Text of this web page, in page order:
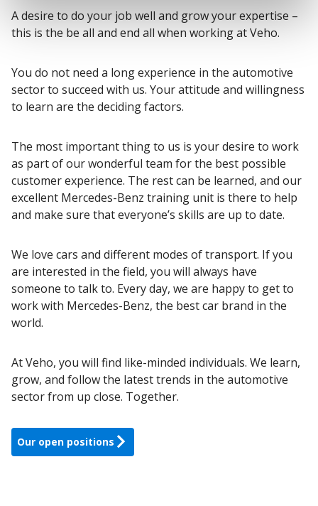
A desire to do your job well and grow your expertise –
this is the be all and end all when working at Veho.
You do not need a long experience in the automotive
sector to succeed with us. Your attitude and willingness
to learn are the deciding factors.
The most important thing to us is your desire to work
as part of our wonderful team for the best possible
customer experience. The rest can be learned, and our
excellent Mercedes-Benz training unit is there to help
and make sure that everyone’s skills are up to date.
We love cars and different modes of transport. If you
are interested in the field, you will always have
someone to talk to. Every day, we are happy to get to
work with Mercedes-Benz, the best car brand in the
world.
At Veho, you will find like-minded individuals. We learn,
grow, and follow the latest trends in the automotive
sector from up close. Together.
Our open positions